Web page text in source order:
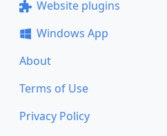
Website plugins
Windows App
About
Terms of Use
Privacy Policy